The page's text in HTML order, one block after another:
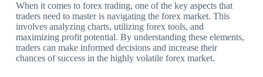
When it comes to forex trading, one of the key aspects that
traders need to master is navigating the forex market. This
involves analyzing charts, utilizing forex tools, and
maximizing profit potential. By understanding these elements,
traders can make informed decisions and increase their
chances of success in the highly volatile forex market.